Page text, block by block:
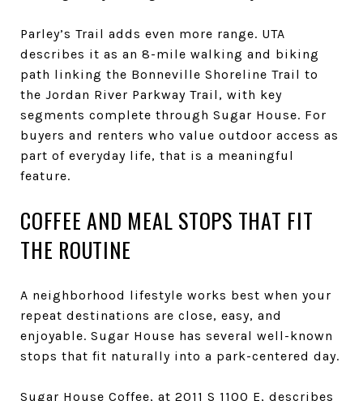
Parley’s Trail adds even more range. UTA
describes it as an 8-mile walking and biking
path linking the Bonneville Shoreline Trail to
the Jordan River Parkway Trail, with key
segments complete through Sugar House. For
buyers and renters who value outdoor access as
part of everyday life, that is a meaningful
feature.
COFFEE AND MEAL STOPS THAT FIT
THE ROUTINE
A neighborhood lifestyle works best when your
repeat destinations are close, easy, and
enjoyable. Sugar House has several well-known
stops that fit naturally into a park-centered day.
Sugar House Coffee, at 2011 S 1100 E, describes